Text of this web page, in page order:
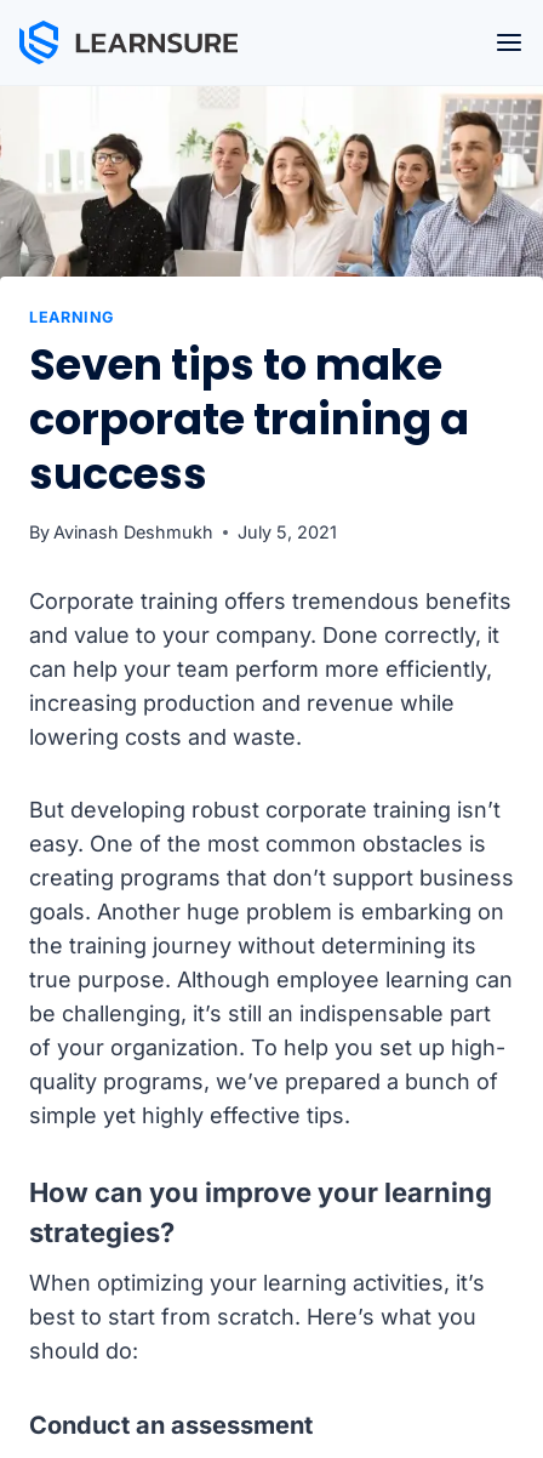
Skip
LEARNING
Seven tips to make
corporate training a
success
By Avinash Deshmukh July 5, 2021
Corporate training offers tremendous benefits
and value to your company. Done correctly, it
can help your team perform more efficiently,
increasing production and revenue while
lowering costs and waste.
But developing robust corporate training isn’t
easy. One of the most common obstacles is
creating programs that don’t support business
goals. Another huge problem is embarking on
the training journey without determining its
true purpose. Although employee learning can
be challenging, it’s still an indispensable part
of your organization. To help you set up high-
quality programs, we’ve prepared a bunch of
simple yet highly effective tips.
How can you improve your learning
strategies?
When optimizing your learning activities, it’s
best to start from scratch. Here’s what you
should do:
Conduct an assessment